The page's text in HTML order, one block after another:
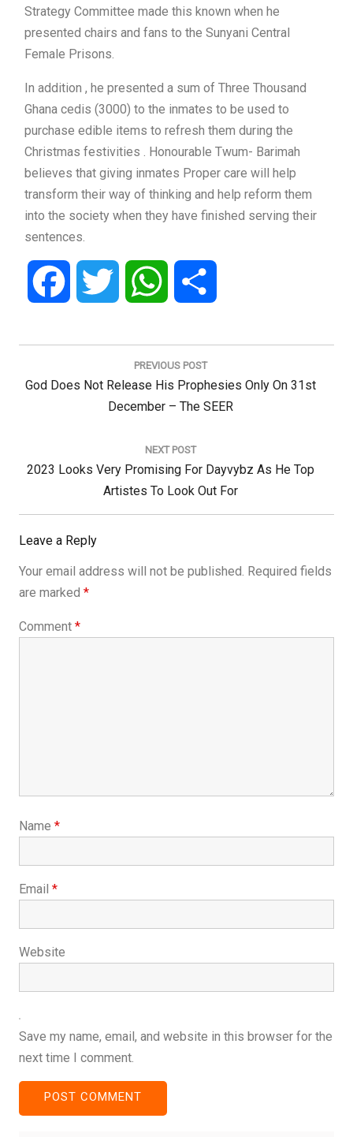
Strategy Committee made this known when he
presented chairs and fans to the Sunyani Central
Female Prisons.
In addition , he presented a sum of Three Thousand
Ghana cedis (3000) to the inmates to be used to
purchase edible items to refresh them during the
Christmas festivities . Honourable Twum- Barimah
believes that giving inmates Proper care will help
transform their way of thinking and help reform them
into the society when they have finished serving their
sentences.
Facebook Twitter WhatsApp
Post
PREVIOUS POST
Previous
God Does Not Release His Prophesies Only On 31st
December – The SEER
NEXT POST
Next
2023 Looks Very Promising For Dayvybz As He Top
Artistes To Look Out For
Leave a Reply
Your email address will not be published. Required fields
are marked *
Comment *
Name *
Email *
Website
Save my name, email, and website in this browser for the
next time I comment.